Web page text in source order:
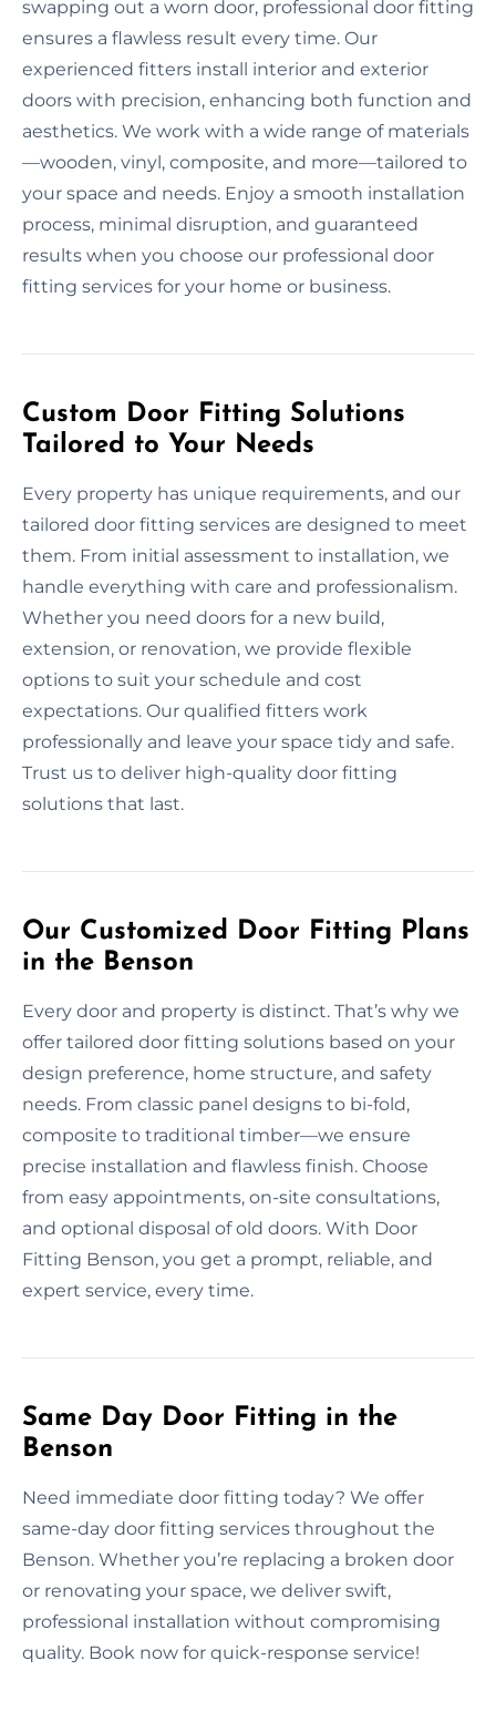
swapping out a worn door, professional door fitting
ensures a flawless result every time. Our
experienced fitters install interior and exterior
doors with precision, enhancing both function and
aesthetics. We work with a wide range of materials
—wooden, vinyl, composite, and more—tailored to
your space and needs. Enjoy a smooth installation
process, minimal disruption, and guaranteed
results when you choose our professional door
fitting services for your home or business.
Custom Door Fitting Solutions
Tailored to Your Needs
Every property has unique requirements, and our
tailored door fitting services are designed to meet
them. From initial assessment to installation, we
handle everything with care and professionalism.
Whether you need doors for a new build,
extension, or renovation, we provide flexible
options to suit your schedule and cost
expectations. Our qualified fitters work
professionally and leave your space tidy and safe.
Trust us to deliver high-quality door fitting
solutions that last.
Our Customized Door Fitting Plans
in the Benson
Every door and property is distinct. That’s why we
offer tailored door fitting solutions based on your
design preference, home structure, and safety
needs. From classic panel designs to bi-fold,
composite to traditional timber—we ensure
precise installation and flawless finish. Choose
from easy appointments, on-site consultations,
and optional disposal of old doors. With Door
Fitting Benson, you get a prompt, reliable, and
expert service, every time.
Same Day Door Fitting in the
Benson
Need immediate door fitting today? We offer
same-day door fitting services throughout the
Benson. Whether you’re replacing a broken door
or renovating your space, we deliver swift,
professional installation without compromising
quality. Book now for quick-response service!